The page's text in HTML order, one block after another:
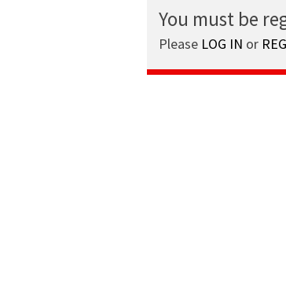
You must be
Please LOG IN or